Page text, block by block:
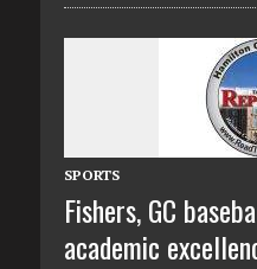
SPORTS
Fishers, GC
academic